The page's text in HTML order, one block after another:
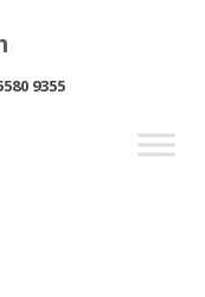
9355